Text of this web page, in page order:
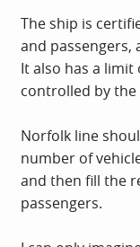
The ship is
and passengers,
It also has a
controlled by
Norfolk line
number of
and then fill the
passengers.